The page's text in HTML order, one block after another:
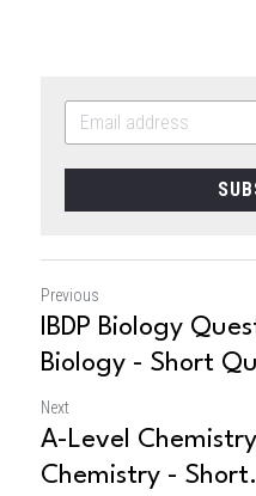
Previous
IBDP Biology
Biology - Short
Next
A-Level
Chemistry -